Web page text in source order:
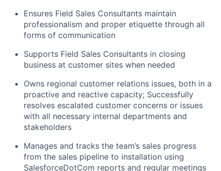
Ensures Field Sales Consultants maintain
professionalism and proper etiquette through all
forms of communication
Supports Field Sales Consultants in closing
business at customer sites when needed
Owns regional customer relations issues, both in a
proactive and reactive capacity; Successfully
resolves escalated customer concerns or issues
with all necessary internal departments and
stakeholders
Manages and tracks the team’s sales progress
from the sales pipeline to installation using
SalesforceDotCom reports and regular meetings